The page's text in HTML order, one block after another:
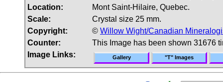
Location:
Mont Saint-Hilaire, Quebec.
Scale:
Crystal size 25 mm.
Copyright:
© Willow Wight/Canadian
Counter:
This Image has been shown 31676
Image Links:
Gallery "T" Images